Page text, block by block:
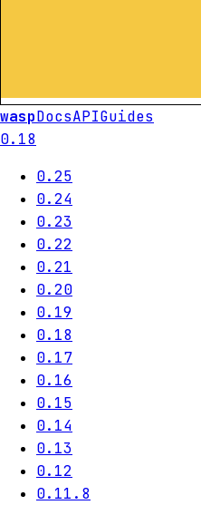
waspDocsAPIGuides
0.18
0.25
0.24
0.23
0.22
0.21
0.20
0.19
0.18
0.17
0.16
0.15
0.14
0.13
0.12
0.11.8